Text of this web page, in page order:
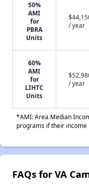
50%
AMI
for
PBRA
Units
/ year
60%
AMI
for
LIHTC
Units
/ year
*AMI: Area Median
programs if their income
FAQs for VA